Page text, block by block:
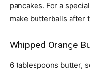
pancakes. For a
make butterballs after
Whipped Orange
6 tablespoons butter,